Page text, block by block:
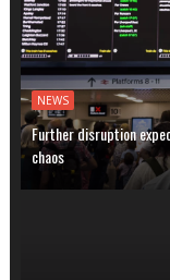
NEWS
Further disruption
chaos